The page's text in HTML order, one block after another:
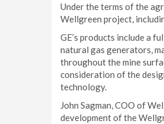
Under the terms of the
Wellgreen project,
GE’s products include a
natural gas generators,
throughout the mine
consideration of the
technology.
John Sagman, COO of
development of the